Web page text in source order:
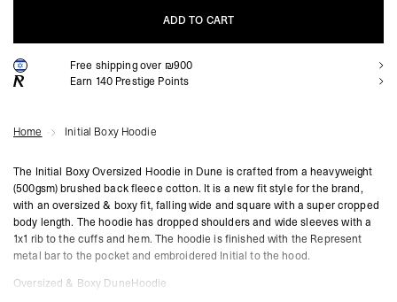
ADD TO CART
ADD TO CART
Free shipping over ₪900
Earn 140 Prestige Points
Home Initial Boxy Hoodie
The Initial Boxy Oversized Hoodie in Dune is crafted from a heavyweight
(500gsm) brushed back fleece cotton. It is a new fit style for the brand,
with an oversized & boxy fit, falling wide and square with a super cropped
body length. The hoodie has dropped shoulders and wide sleeves with a
1x1 rib to the cuffs and hem. The hoodie is finished with the Represent
metal bar to the pocket and embroidered Initial to the hood.
Oversized & Boxy DuneHoodie